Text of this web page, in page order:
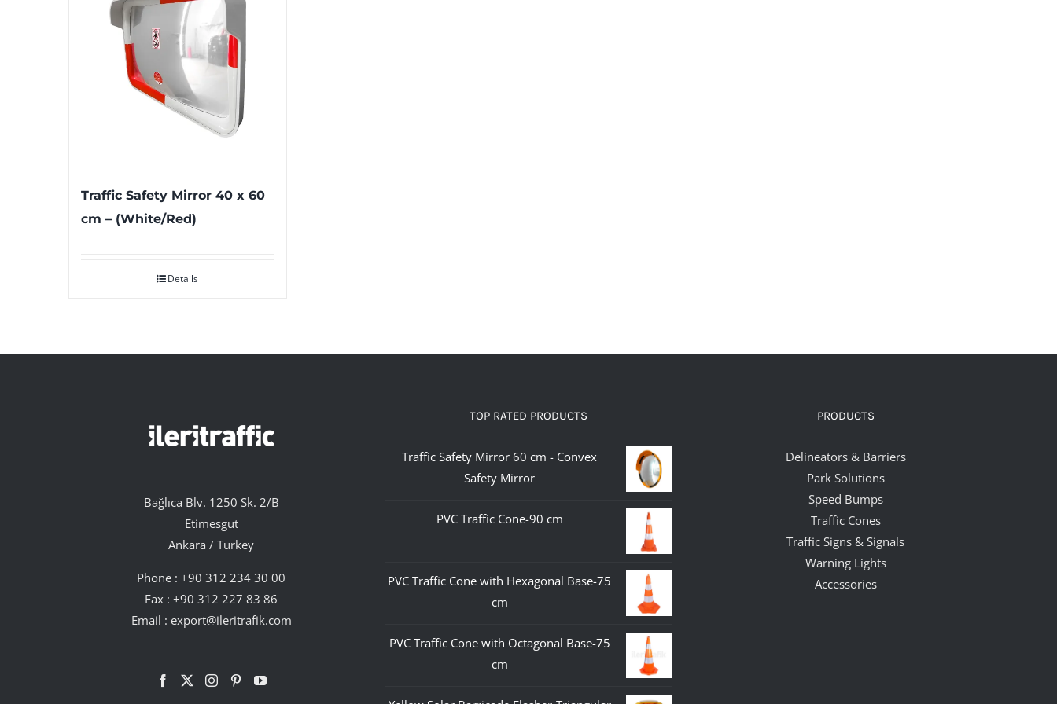
Traffic Safety Mirror 40 x 60
cm – (White/Red)
Details
Bağlıca Blv. 1250 Sk. 2/B
Etimesgut
Ankara / Turkey
Phone :+90 312 234 30 00
Fax : +90 312 227 83 86
Email : export@ileritrafik.com
TOP RATED PRODUCTS
Traffic Safety Mirror 60 cm - Convex
Safety Mirror
PVC Traffic Cone-90 cm
PVC Traffic Cone with Hexagonal Base-75
cm
PVC Traffic Cone with Octagonal Base-75
cm
PRODUCTS
Delineators & Barriers
Park Solutions
Speed Bumps
Traffic Cones
Traffic Signs & Signals
Warning Lights
Accessories